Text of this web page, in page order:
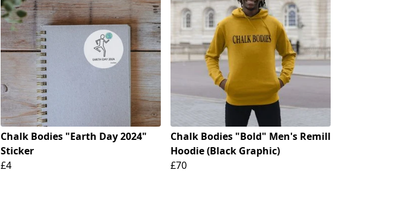
Chalk Bodies "Earth Day 2024"
Sticker
£4
Chalk Bodies "Bold" Men's Remill
Hoodie (Black Graphic)
£70